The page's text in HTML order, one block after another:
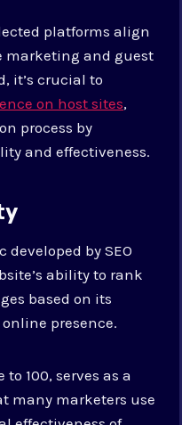
platforms align
marketing and guest
it’s crucial to
on host sites,
process by
and effectiveness.
by SEO
ability to rank
based on its
presence.
100, serves as a
many marketers use